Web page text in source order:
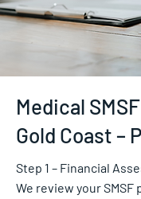
Medical
Gold Coast –
Step 1 – Financial
We review your